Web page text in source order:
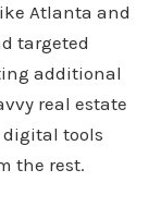
Atlanta and
targeted
additional
real estate
tools
the rest.